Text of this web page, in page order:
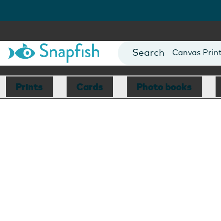
Photo Books
Canvas
Mugs
Blankets
Prints Cards Photo books